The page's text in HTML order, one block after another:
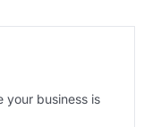
your business is